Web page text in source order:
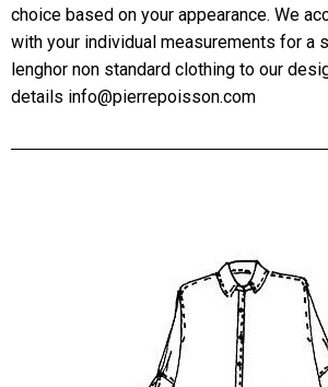
choice based on your appearance. We
with your individual measurements for a
lenghor non standard clothing to our
details info@pierrepoisson.com